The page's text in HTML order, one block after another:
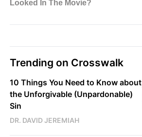
Trending on Crosswalk
10 Things You Need to Know about
the Unforgivable (Unpardonable)
Sin
DR. DAVID JEREMIAH